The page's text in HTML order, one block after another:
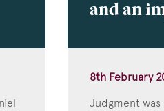
and an
8th February
Judgment was